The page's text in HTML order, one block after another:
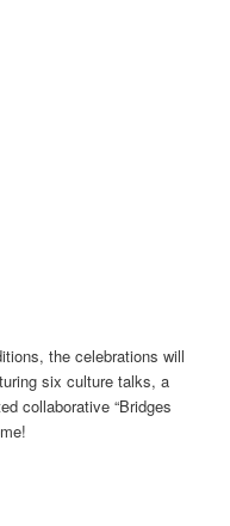
the celebrations will
six culture talks, a
collaborative “Bridges